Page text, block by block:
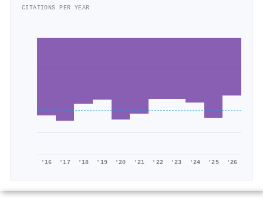
CITATIONS PER YEAR
'16 '17 '18 '19 '20 '21 '22 '23 '24 '25 '26